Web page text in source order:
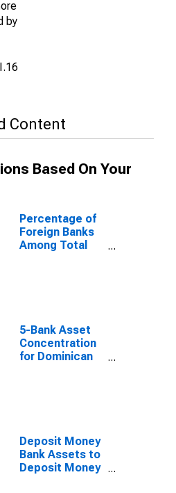
by
Content
Based On Your
Percentage of
Foreign Banks
Among Total
5-Bank Asset
Concentration
for Dominican
Deposit Money
Bank Assets to
Deposit Money